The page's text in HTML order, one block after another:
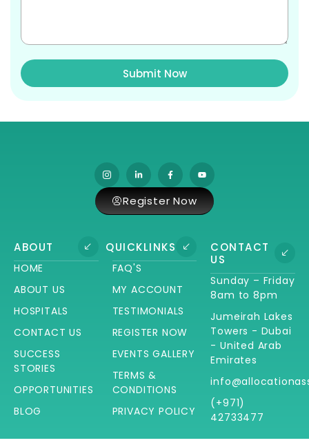
Submit Now
ABOUT
HOME
ABOUT US
HOSPITALS
CONTACT US
SUCCESS
STORIES
OPPORTUNITIES
BLOG
QUICKLINKS
FAQ'S
MY ACCOUNT
TESTIMONIALS
REGISTER NOW
EVENTS GALLERY
TERMS &
CONDITIONS
PRIVACY POLICY
CONTACT
US
Sunday – Friday
8am to 8pm
Jumeirah Lakes
Towers - Dubai
- United Arab
Emirates
(+971)
42733477
Register Now